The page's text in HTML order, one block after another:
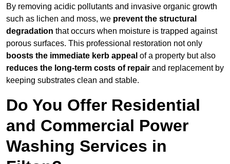
By removing acidic pollutants and invasive organic growth
such as lichen and moss, we prevent the structural
degradation that occurs when moisture is trapped against
porous surfaces. This professional restoration not only
boosts the immediate kerb appeal of a property but also
reduces the long-term costs of repair and replacement by
keeping substrates clean and stable.
Do You Offer Residential
and Commercial Power
Washing Services in